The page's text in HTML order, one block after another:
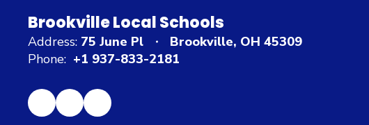
Brookville Local Schools
Address: 75 June Pl
Brookville, OH 45309
Phone: +1 937-833-2181